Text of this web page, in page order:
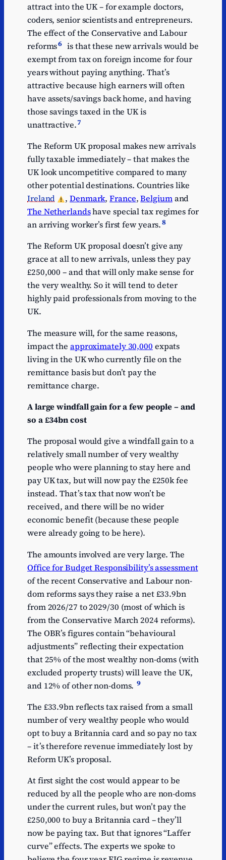
attract into the UK – for example doctors,
coders, senior scientists and entrepreneurs.
The effect of the Conservative and Labour
reforms6 is that these new arrivals would be
exempt from tax on foreign income for four
years without paying anything. That’s
attractive because high earners will often
have assets/savings back home, and having
those savings taxed in the UK is
unattractive.7
The Reform UK proposal makes new arrivals
fully taxable immediately – that makes the
UK look uncompetitive compared to many
other potential destinations. Countries like
Ireland
,Denmark,France,Belgiumand
The Netherlandshave special tax regimes for
an arriving worker’s first few years.8
The Reform UK proposal doesn’t give any
grace at all to new arrivals, unless they pay
£250,000 – and that will only make sense for
the very wealthy. So it will tend to deter
highly paid professionals from moving to the
UK.
The measure will, for the same reasons,
impact the approximately 30,000 expats
living in the UK who currently file on the
remittance basis but don’t pay the
remittance charge.
A large windfall gain for a few people – and
so a £34bn cost
The proposal would give a windfall gain to a
relatively small number of very wealthy
people who were planning to stay here and
pay UK tax, but will now pay the £250k fee
instead. That’s tax that now won’t be
received, and there will be no wider
economic benefit (because these people
were already going to be here).
The amounts involved are very large. The
Office for Budget Responsibility’s assessment
of the recent Conservative and Labour non-
dom reforms says they raise a net £33.9bn
from 2026/27 to 2029/30 (most of which is
from the Conservative March 2024 reforms).
The OBR’s figures contain “behavioural
adjustments” reflecting their expectation
that 25% of the most wealthy non-doms (with
excluded property trusts) will leave the UK,
and 12% of other non-doms. 9
The £33.9bn reflects tax raised from a small
number of very wealthy people who would
opt to buy a Britannia card and so pay no tax
– it’s therefore revenue immediately lost by
Reform UK’s proposal.
At first sight the cost would appear to be
reduced by all the people who are non-doms
under the current rules, but won’t pay the
£250,000 to buy a Britannia card – they’ll
now be paying tax. But that ignores “Laffer
curve” effects. The experts we spoke to